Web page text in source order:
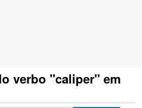
verbo "caliper" em